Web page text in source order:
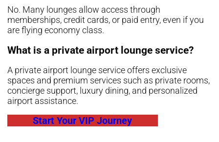
No. Many lounges allow access through
memberships, credit cards, or paid entry, even if you
are flying economy class.
What is a private airport lounge service?
A private airport lounge service offers exclusive
spaces and premium services such as private rooms,
concierge support, luxury dining, and personalized
airport assistance.
Start Your VIP Journey